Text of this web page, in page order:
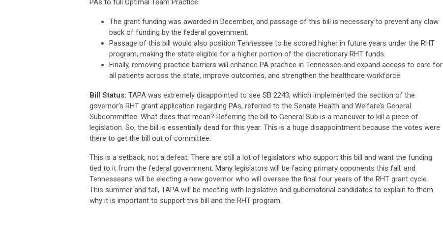
PAs to full Optimal Team Practice.
The grant funding was awarded in December, and passage of this bill is necessary to prevent any claw
back of funding by the federal government.
Passage of this bill would also position Tennessee to be scored higher in future years under the RHT
program, making the state eligible for a higher portion of the discretionary RHT funds.
Finally, removing practice barriers will enhance PA practice in Tennessee and expand access to care for
all patients across the state, improve outcomes, and strengthen the healthcare workforce.
Bill Status: TAPA was extremely disappointed to see SB 2243, which implemented the section of the
governor’s RHT grant application regarding PAs, referred to the Senate Health and Welfare’s General
Subcommittee. What does that mean? Referring the bill to General Sub is a maneuver to kill a piece of
legislation. So, the bill is essentially dead for this year. This is a huge disappointment because the votes were
there to get the bill out of committee.
This is a setback, not a defeat. There are still a lot of legislators who support this bill and want the funding
tied to it from the federal government. Many legislators will be facing primary opponents this fall, and
Tennesseans will be electing a new governor who will oversee the final four years of the RHT grant cycle.
This summer and fall, TAPA will be meeting with legislative and gubernatorial candidates to explain to them
why it is important to support this bill and the RHT program.